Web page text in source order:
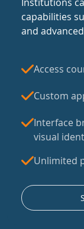
capabilities
and
Access
Custom
Interface
visual
Unlimited